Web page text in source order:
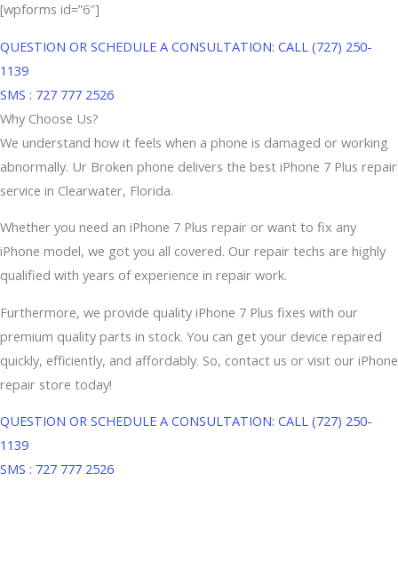
[wpforms id=”6″]
QUESTION OR SCHEDULE A CONSULTATION: CALL (727) 250-
1139
SMS : 727 777 2526
Why Choose Us?
We understand how it feels when a phone is damaged or working
abnormally. Ur Broken phone delivers the best iPhone 7 Plus repair
service in Clearwater, Florida.
Whether you need an iPhone 7 Plus repair or want to fix any
iPhone model, we got you all covered. Our repair techs are highly
qualified with years of experience in repair work.
Furthermore, we provide quality iPhone 7 Plus fixes with our
premium quality parts in stock. You can get your device repaired
quickly, efficiently, and affordably. So, contact us or visit our iPhone
repair store today!
QUESTION OR SCHEDULE A CONSULTATION: CALL (727) 250-
1139
SMS : 727 777 2526